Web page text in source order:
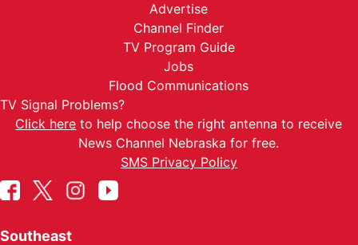
Advertise
Channel Finder
TV Program Guide
Jobs
Flood Communications
TV Signal Problems?
Click here to help choose the right antenna to receive
News Channel Nebraska for free.
SMS Privacy Policy
Southeast